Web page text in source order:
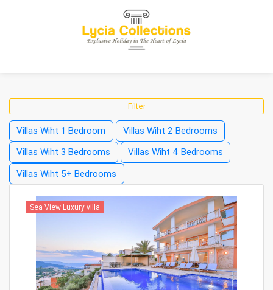
Filter
Villas Wiht 1 Bedroom
Villas Wiht 2 Bedrooms
Villas Wiht 3 Bedrooms
Villas Wiht 4 Bedrooms
Villas Wiht 5+ Bedrooms
Sea View Luxury villa